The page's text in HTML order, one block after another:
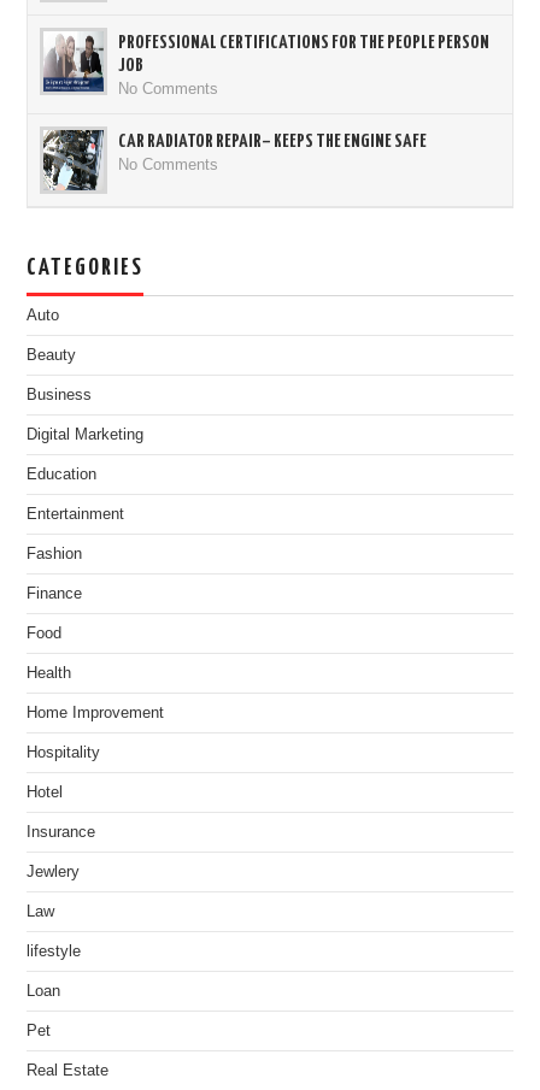
PROFESSIONAL CERTIFICATIONS FOR THE PEOPLE PERSON
JOB
No Comments
CAR RADIATOR REPAIR– KEEPS THE ENGINE SAFE
No Comments
CATEGORIES
Auto
Beauty
Business
Digital Marketing
Education
Entertainment
Fashion
Finance
Food
Health
Home Improvement
Hospitality
Hotel
Insurance
Jewlery
Law
lifestyle
Loan
Pet
Real Estate